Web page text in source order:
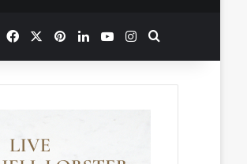
FacebookPinterestLinkedInYouTubeInstagram